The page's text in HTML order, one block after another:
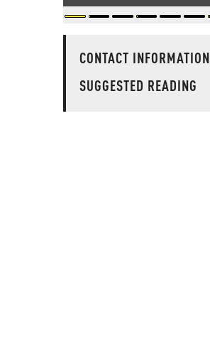
CONTACT INFORMATION
SUGGESTED READING